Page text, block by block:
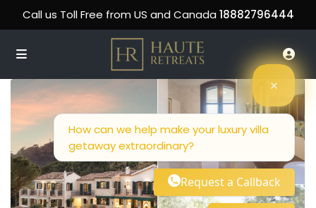
Call us Toll Free from US and Canada 18882796444
How can we help make your luxury villa
getaway extraordinary?
Request a Callback